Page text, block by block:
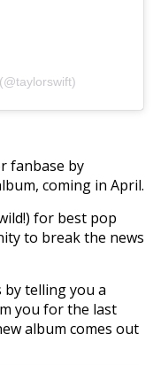
fanbase by
coming in April.
for best pop
to break the news
telling you a
you for the last
album comes out